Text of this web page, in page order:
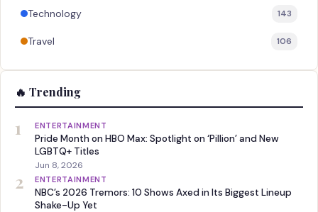
Technology 143
Travel 106
🔥 Trending
1 ENTERTAINMENT
Pride Month on HBO Max: Spotlight on ‘Pillion’ and New
LGBTQ+ Titles
Jun 8, 2026
2 ENTERTAINMENT
NBC’s 2026 Tremors: 10 Shows Axed in Its Biggest Lineup
Shake-Up Yet